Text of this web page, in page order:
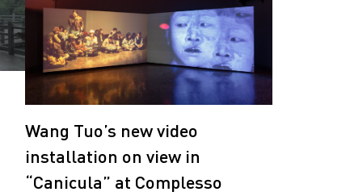
Wang Tuo’s new video
installation on view in
“Canicula” at Complesso